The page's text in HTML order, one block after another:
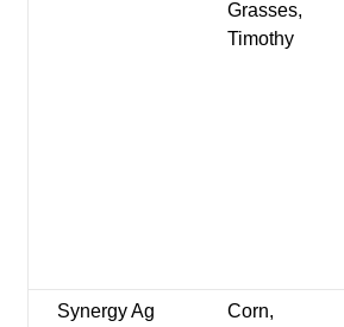
Grasses,
Timothy
Synergy Ag
Corn,